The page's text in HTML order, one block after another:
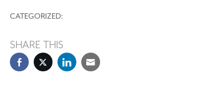
CATEGORIZED:
SHARE THIS